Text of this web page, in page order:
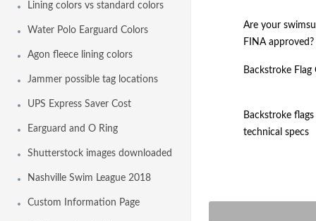
Lining colors vs standard colors
Water Polo Earguard Colors
Agon fleece lining colors
Jammer possible tag locations
UPS Express Saver Cost
Earguard and O Ring
Shutterstock images downloaded
Nashville Swim League 2018
Custom Information Page
Are your
FINA approved?
Backstroke Flag
Backstroke flags
technical specs